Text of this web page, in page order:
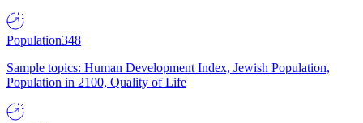
Population348
Sample topics: Human Development Index, Jewish Population,
Population in 2100, Quality of Life